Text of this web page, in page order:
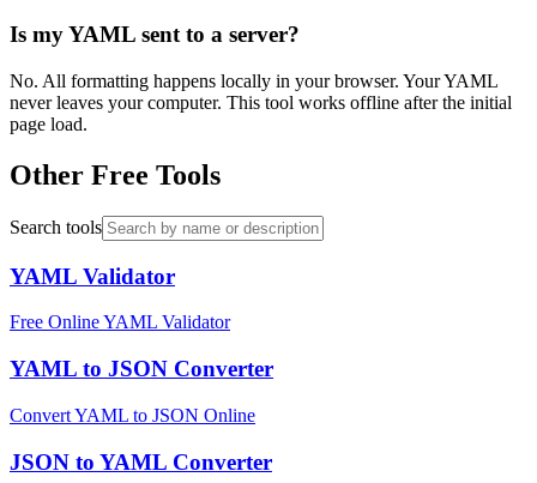
Is my YAML sent to a server?
No. All formatting happens locally in your browser. Your YAML
never leaves your computer. This tool works offline after the initial
page load.
Other Free Tools
Search tools
YAML Validator
Free Online YAML Validator
YAML to JSON Converter
Convert YAML to JSON Online
JSON to YAML Converter